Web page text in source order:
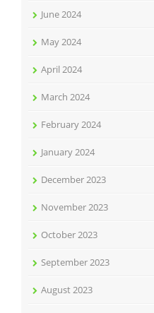
June 2024
May 2024
April 2024
March 2024
February 2024
January 2024
December 2023
November 2023
October 2023
September 2023
August 2023